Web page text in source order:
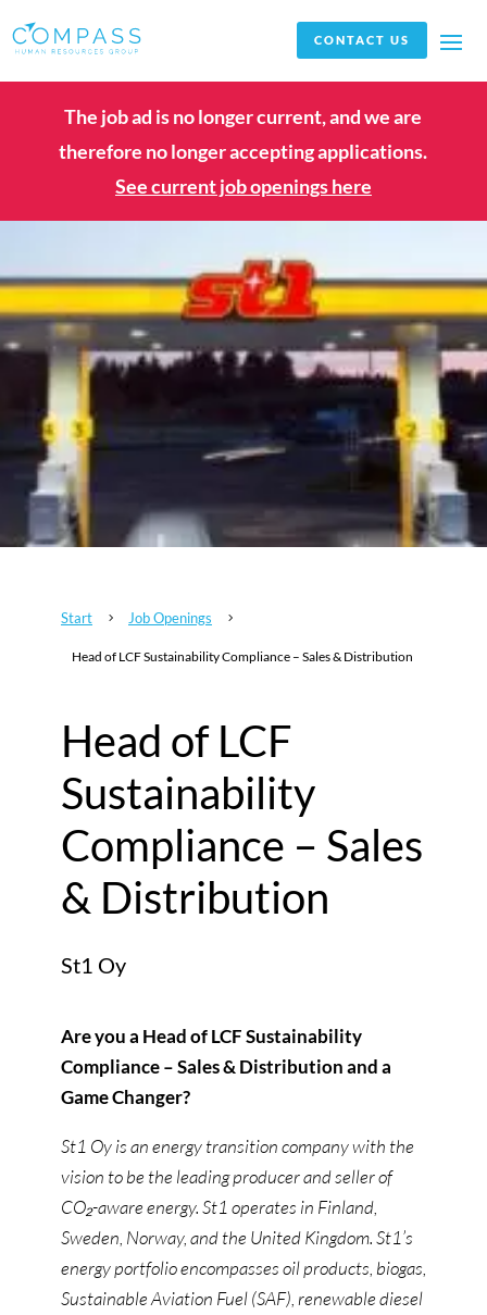
CONTACT US
The job ad is no longer current, and we are
therefore no longer accepting applications.
See current job openings here
Start 5 Job Openings 5
Head of LCF Sustainability Compliance – Sales & Distribution
Head of LCF
Sustainability
Compliance – Sales
& Distribution
St1 Oy
Are you a Head of LCF Sustainability
Compliance – Sales & Distribution and a
Game Changer?
St1 Oy is an energy transition company with the
vision to be the leading producer and seller of
CO₂-aware energy. St1 operates in Finland,
Sweden, Norway, and the United Kingdom. St1’s
energy portfolio encompasses oil products, biogas,
Sustainable Aviation Fuel (SAF), renewable diesel